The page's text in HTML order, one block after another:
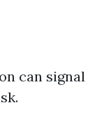
can signal